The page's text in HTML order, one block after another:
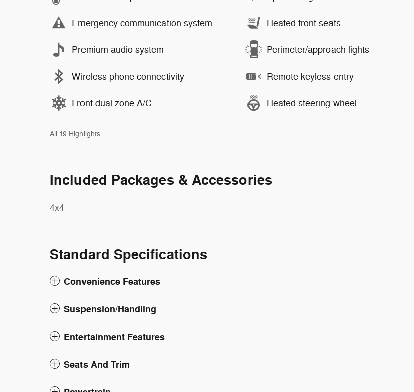
Emergency communication system
Premium audio system
Wireless phone connectivity
Front dual zone A/C
Heated front seats
Perimeter/approach lights
Remote keyless entry
Heated steering wheel
All 19 Highlights
Included Packages & Accessories
4x4
Standard Specifications
Convenience Features
Suspension/Handling
Entertainment Features
Seats And Trim